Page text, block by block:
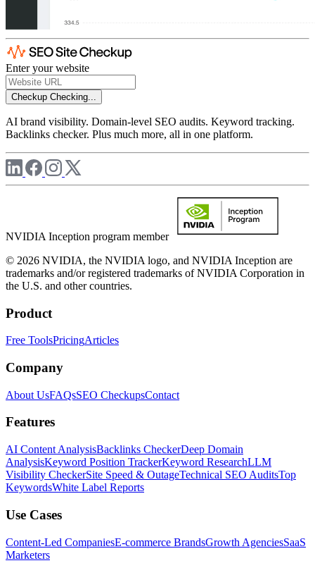
Enter your website
Checkup Checking...
AI brand visibility. Domain-level SEO audits. Keyword tracking.
Backlinks checker. Plus much more, all in one platform.
NVIDIA Inception program member
© 2026 NVIDIA, the NVIDIA logo, and NVIDIA Inception are
trademarks and/or registered trademarks of NVIDIA Corporation in
the U.S. and other countries.
Product
Free ToolsPricingArticles
Company
About UsFAQsSEO CheckupsContact
Features
AI Content AnalysisBacklinks CheckerDeep Domain
AnalysisKeyword Position TrackerKeyword ResearchLLM
Visibility CheckerSite Speed & OutageTechnical SEO AuditsTop
KeywordsWhite Label Reports
Use Cases
Content-Led CompaniesE-commerce BrandsGrowth AgenciesSaaS
Marketers